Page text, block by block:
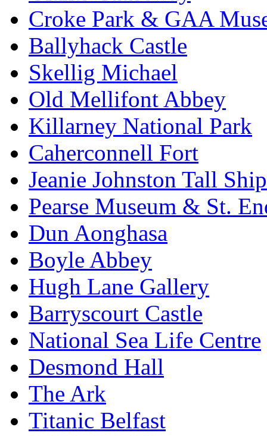
Croke Park & GAA
Ballyhack Castle
Skellig Michael
Old Mellifont Abbey
Killarney National Park
Caherconnell Fort
Jeanie Johnston Tall
Pearse Museum & St.
Dun Aonghasa
Boyle Abbey
Hugh Lane Gallery
Barryscourt Castle
National Sea Life Centre
Desmond Hall
The Ark
Titanic Belfast